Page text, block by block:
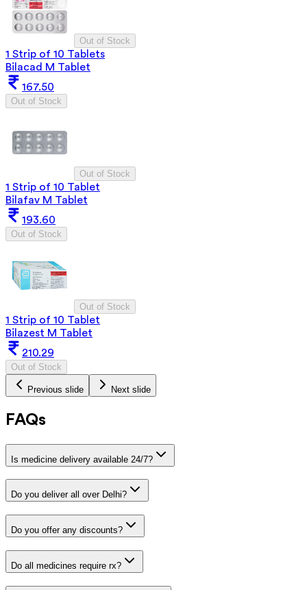
Out of Stock
1 Strip of 10 Tablets
Bilacad M Tablet
167.50
Out of Stock
Out of Stock
1 Strip of 10 Tablet
Bilafav M Tablet
193.60
Out of Stock
Out of Stock
1 Strip of 10 Tablet
Bilazest M Tablet
210.29
Out of Stock
Previous slide Next slide
FAQs
Is medicine delivery available 24/7?
Do you deliver all over Delhi?
Do you offer any discounts?
Do all medicines require rx?